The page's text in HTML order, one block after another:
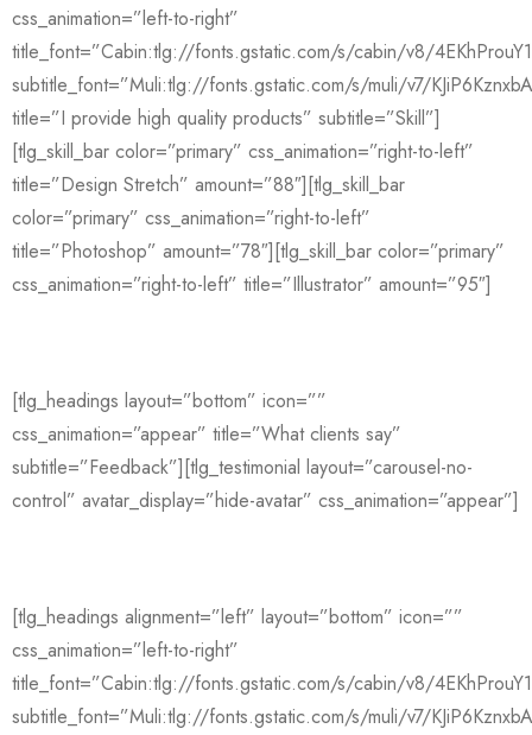
css_animation=”left-to-right”
title_font=”Cabin:tlg://fonts.gstatic.com/s/cabin/v8/
subtitle_font=”Muli:tlg://fonts.gstatic.com/s/muli/v7/
title=”I provide high quality products” subtitle=”Skill”]
[tlg_skill_bar color=”primary” css_animation=”right-to-left”
title=”Design Stretch” amount=”88″][tlg_skill_bar
color=”primary” css_animation=”right-to-left”
title=”Photoshop” amount=”78″][tlg_skill_bar color=”primary”
css_animation=”right-to-left” title=”Illustrator” amount=”95″]
[tlg_headings layout=”bottom” icon=””
css_animation=”appear” title=”What clients say”
subtitle=”Feedback”][tlg_testimonial layout=”carousel-no-
control” avatar_display=”hide-avatar” css_animation=”appear”]
[tlg_headings alignment=”left” layout=”bottom” icon=””
css_animation=”left-to-right”
title_font=”Cabin:tlg://fonts.gstatic.com/s/cabin/v8/
subtitle_font=”Muli:tlg://fonts.gstatic.com/s/muli/v7/